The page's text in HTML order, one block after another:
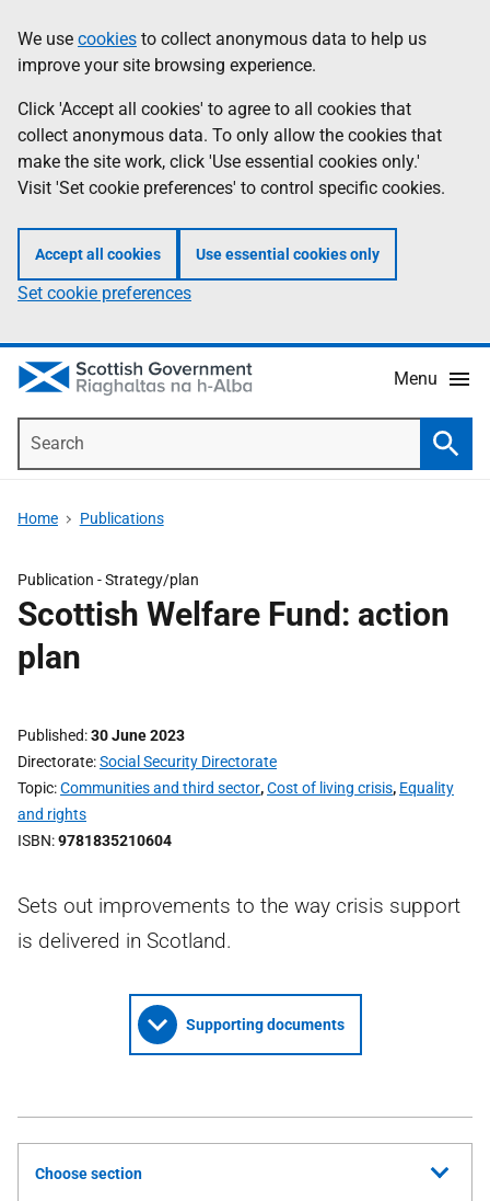
to
main
content
help
Information
We use cookies to collect anonymous data to help us
improve your site browsing experience.
Click 'Accept all cookies' to agree to all cookies that
collect anonymous data. To only allow the cookies that
make the site work, click 'Use essential cookies only.'
Visit 'Set cookie preferences' to control specific cookies.
Accept all cookies Use essential cookies only
Set cookie preferences
Menu
Home Publications
Publication -Strategy/plan
Scottish Welfare Fund: action
plan
Published 30 June 2023
Directorate Social Security Directorate
Topic Communities and third sector,Cost of living crisis, Equality
and rights
ISBN 9781835210604
Sets out improvements to the way crisis support
is delivered in Scotland.
Supporting documents
Choose section